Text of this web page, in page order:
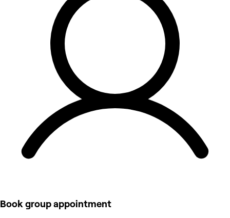
Book group appointment